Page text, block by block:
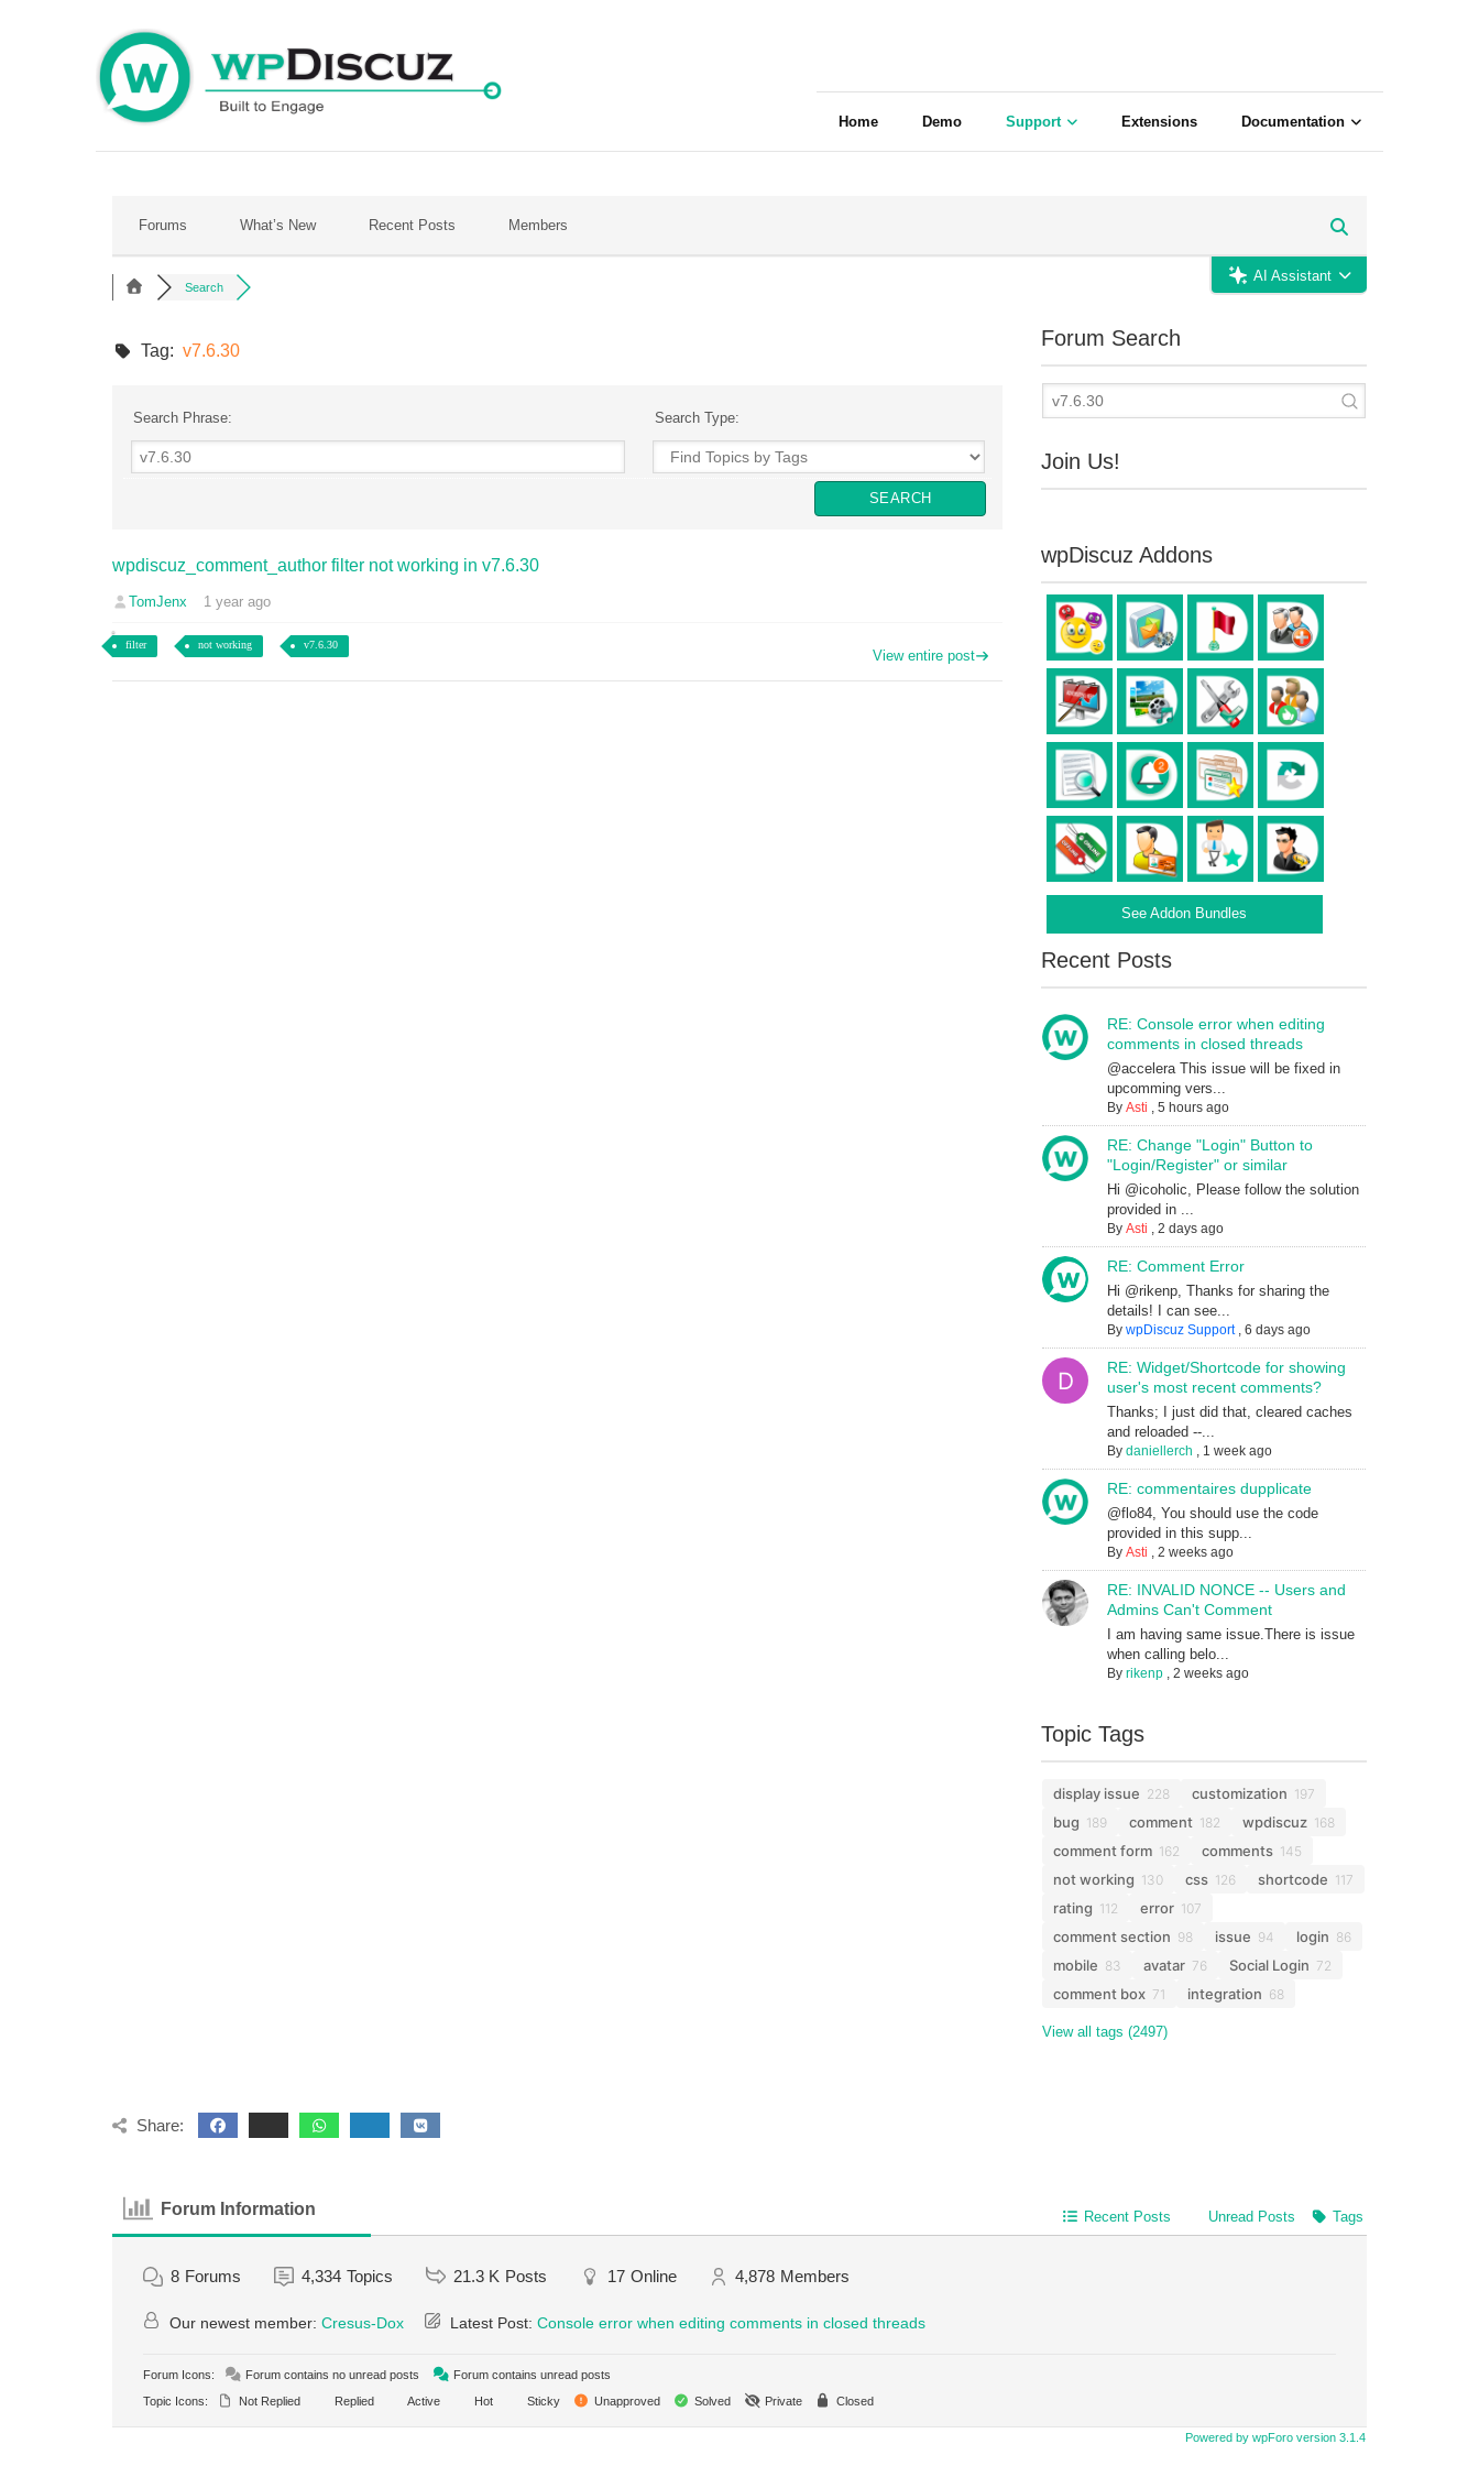
Home Demo Support Extensions Documentation
Forums What’s New Recent Posts Members
AI Assistant
Search
Tag: v7.6.30
Search Phrase: Search Type:
wpdiscuz_comment_author filter not working in v7.6.30
TomJenx 1 year ago
filter not working v7.6.30
View entire post
Forum Search
Join Us!
wpDiscuz Addons
See Addon Bundles
Recent Posts
RE: Console error when editing
comments in closed threads
@accelera This issue will be fixed in
upcomming vers...
By Asti , 5 hours ago
RE: Change "Login" Button to
"Login/Register" or similar
Hi @icoholic, Please follow the solution
provided in ...
By Asti , 2 days ago
RE: Comment Error
Hi @rikenp, Thanks for sharing the
details! I can see...
By wpDiscuz Support, 6 days ago
RE: Widget/Shortcode for showing
user's most recent comments?
Thanks; I just did that, cleared caches
and reloaded --...
By daniellerch , 1 week ago
RE: commentaires dupplicate
@flo84, You should use the code
provided in this supp...
By Asti , 2 weeks ago
RE: INVALID NONCE -- Users and
Admins Can't Comment
I am having same issue.There is issue
when calling belo...
By rikenp, 2 weeks ago
Topic Tags
display issue 228 customization 197
bug 189 comment 182 wpdiscuz 168
comment form 162 comments 145
not working 130 css 126 shortcode 117
rating 112 error 107
comment section 98 issue 94 login 86
mobile 83 avatar 76 Social Login 72
comment box 71 integration 68
View all tags (2497)
Share:
Forum Information Recent Posts Unread Posts Tags
8 Forums 4,334 Topics 21.3 K Posts 17 Online 4,878 Members
Our newest member: Cresus-Dox Latest Post: Console error when editing comments in closed threads
Forum Icons: Forum contains no unread posts
Forum contains unread posts
Topic Icons:
Not Replied Replied Active Hot Sticky Unapproved Solved Private Closed
Powered by wpForo version 3.1.4